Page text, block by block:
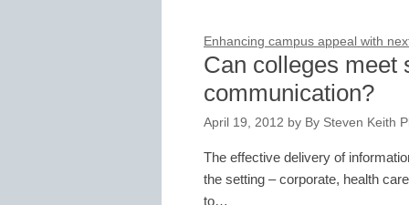
Enhancing campus appeal with
Can colleges meet
communication?
April 19, 2012 by By Steven Keith
The effective delivery of
the setting – corporate, health
to…